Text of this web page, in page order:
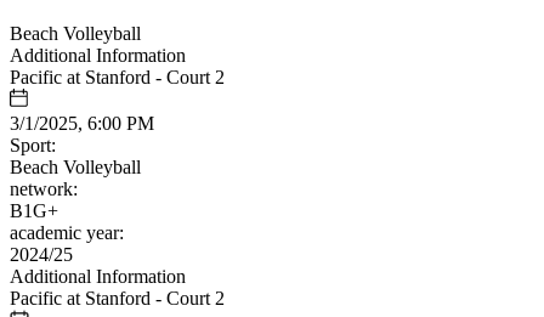
Beach Volleyball
Additional Information
Pacific at Stanford - Court 2
3/1/2025, 6:00 PM
Sport:
Beach Volleyball
network:
B1G+
academic year:
2024/25
Additional Information
Pacific at Stanford - Court 2